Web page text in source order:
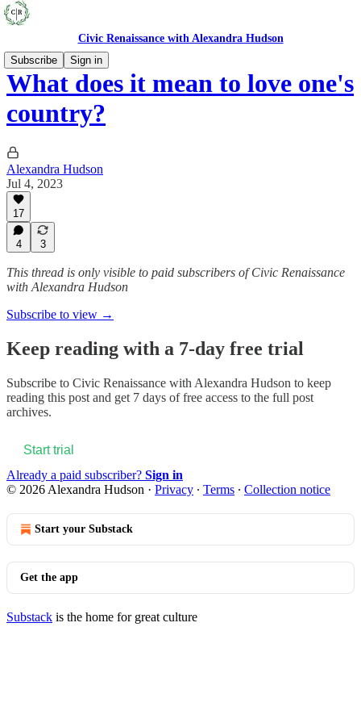
Civic Renaissance with Alexandra Hudson
Subscribe
Sign in
What does it mean to love one's
country?
Alexandra Hudson
Jul 4, 2023
17
4 3
This thread is only visible to paid subscribers of Civic Renaissance
with Alexandra Hudson
Subscribe to view →
Keep reading with a 7-day free trial
Subscribe to Civic Renaissance with Alexandra Hudson to keep
reading this post and get 7 days of free access to the full post
archives.
Start trial
Already a paid subscriber? Sign in
© 2026 Alexandra Hudson · Privacy ∙ Terms ∙ Collection notice
Start your Substack
Get the app
Substack is the home for great culture